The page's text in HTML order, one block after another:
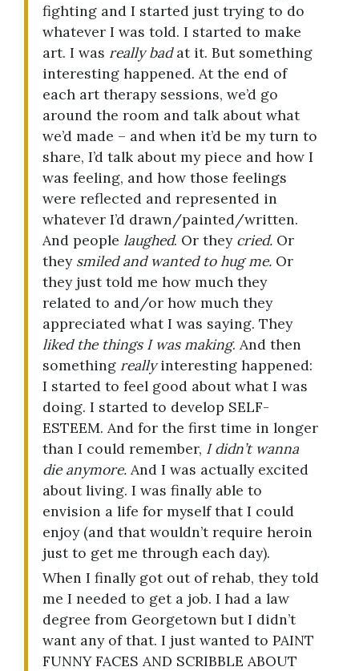
fighting and I started just trying to do
whatever I was told. I started to make
art. I was really badat it. But something
interesting happened. At the end of
each art therapy sessions, we’d go
around the room and talk about what
we’d made – and when it’d be my turn to
share, I’d talk about my piece and how I
was feeling, and how those feelings
were reflected and represented in
whatever I’d drawn/painted/written.
And people laughed. Or they cried.Or
they smiled and wanted to hug me. Or
they just told me how much they
related to and/or how much they
appreciated what I was saying. They
liked the things I was making. And then
something reallyinteresting happened:
I started to feel good about what I was
doing. I started to develop SELF-
ESTEEM. And for the first time in longer
than I could remember, I didn’t wanna
die anymore. And I was actually excited
about living. I was finally able to
envision a life for myself that I could
enjoy (and that wouldn’t require heroin
just to get me through each day).
When I finally got out of rehab, they told
me I needed to get a job. I had a law
degree from Georgetown but I didn’t
want any of that. I just wanted to PAINT
FUNNY FACES AND SCRIBBLE ABOUT